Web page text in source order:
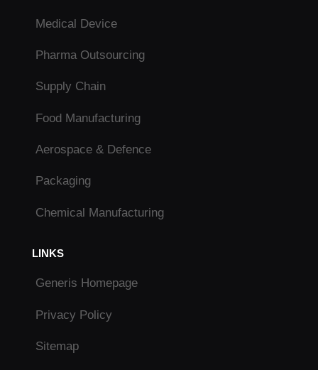
Medical Device
Pharma Outsourcing
Supply Chain
Food Manufacturing
Aerospace & Defence
Packaging
Chemical Manufacturing
LINKS
Generis Homepage
Privacy Policy
Sitemap